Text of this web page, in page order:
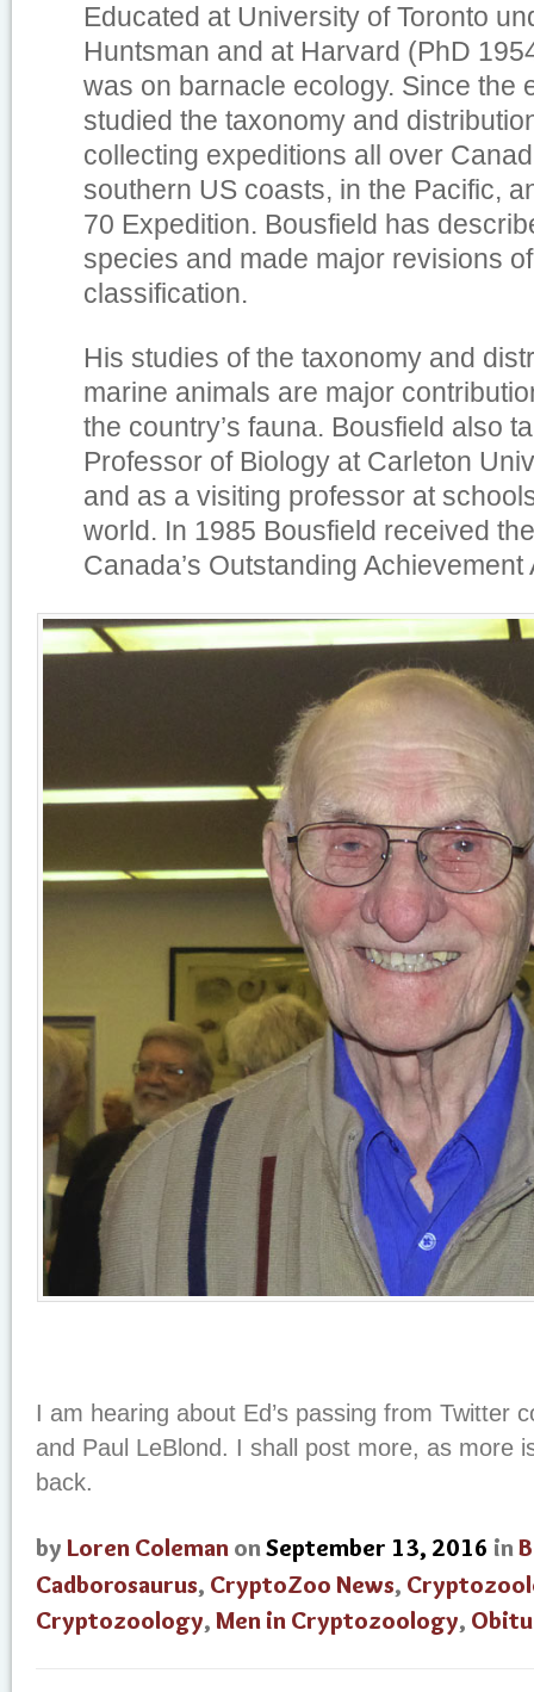
Educated at University of Toronto
Huntsman and at Harvard (PhD
was on barnacle ecology. Since the
studied the taxonomy and
collecting expeditions all over
southern US coasts, in the Pacific,
70 Expedition. Bousfield has
species and made major revisions
classification.
His studies of the taxonomy and
marine animals are major
the country’s fauna. Bousfield also
Professor of Biology at Carleton
and as a visiting professor at
world. In 1985 Bousfield received
Canada’s Outstanding Achievement
I am hearing about Ed’s passing from Twitter
and Paul LeBlond. I shall post more, as more
back.
by Loren Coleman onSeptember 13, 2016 in
Cadborosaurus, CryptoZoo News,
Cryptozoology, Men in Cryptozoology,